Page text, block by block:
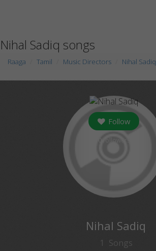
Nihal Sadiq songs
Raaga Tamil Music Directors Nihal Sadiq
Follow
Nihal Sadiq
1 Songs